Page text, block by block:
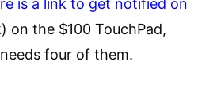
) on the $100 TouchPad,
four of them.